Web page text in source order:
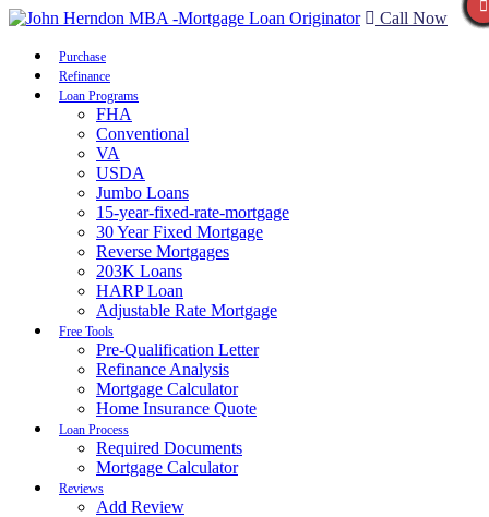
Call Now
Purchase
Refinance
Loan Programs
FHA
Conventional
VA
USDA
Jumbo Loans
15-year-fixed-rate-mortgage
30 Year Fixed Mortgage
Reverse Mortgages
203K Loans
HARP Loan
Adjustable Rate Mortgage
Free Tools
Pre-Qualification Letter
Refinance Analysis
Mortgage Calculator
Home Insurance Quote
Loan Process
Required Documents
Mortgage Calculator
Reviews
Add Review